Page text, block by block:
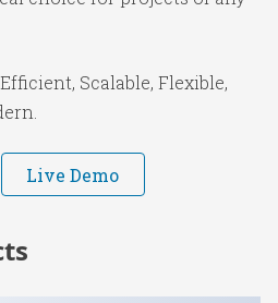
Scalable, Flexible,
Live Demo